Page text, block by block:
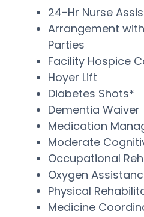
24-Hr Nurse
Arrangement
Parties
Facility Hospice
Hoyer Lift
Diabetes Shots*
Dementia Waiver
Medication
Moderate
Occupational
Oxygen
Physical
Medicine